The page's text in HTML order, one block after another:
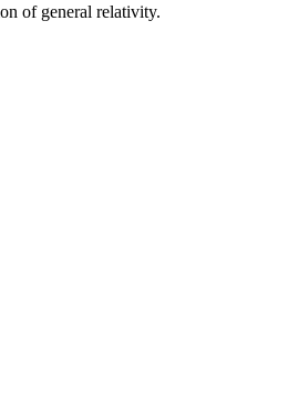
of general relativity.